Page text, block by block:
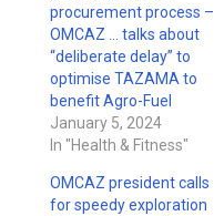
procurement process –
OMCAZ … talks about
“deliberate delay” to
optimise TAZAMA to
benefit Agro-Fuel
January 5, 2024
In "Health & Fitness"
OMCAZ president calls
for speedy exploration